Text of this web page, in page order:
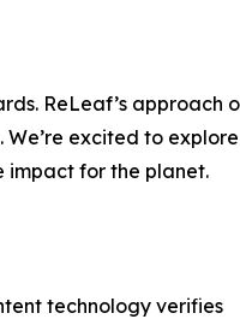
ReLeaf’s approach
excited to
impact for the planet.
technology verifies